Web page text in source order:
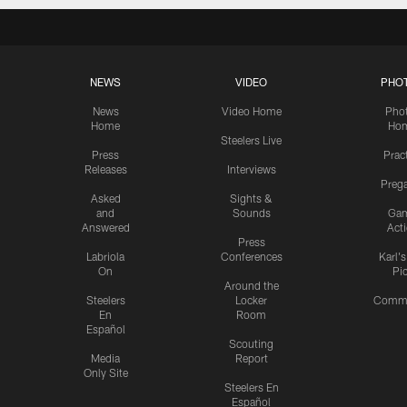
NEWS
News
Home
Press
Releases
Asked
and
Answered
Labriola
On
Steelers
En
Español
Media
Only Site
VIDEO
Video Home
Steelers Live
Interviews
Sights &
Sounds
Press
Conferences
Around the
Locker
Room
Scouting
Report
Steelers En
Español